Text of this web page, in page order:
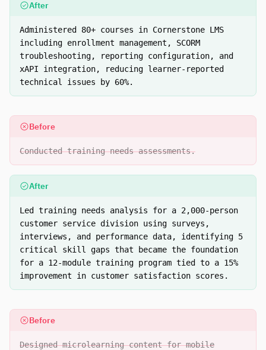
After
Administered 80+ courses in Cornerstone LMS
including enrollment management, SCORM
troubleshooting, reporting configuration, and
xAPI integration, reducing learner-reported
technical issues by 60%.
Before
Conducted training needs assessments.
After
Led training needs analysis for a 2,000-person
customer service division using surveys,
interviews, and performance data, identifying 5
critical skill gaps that became the foundation
for a 12-module training program tied to a 15%
improvement in customer satisfaction scores.
Before
Designed microlearning content for mobile